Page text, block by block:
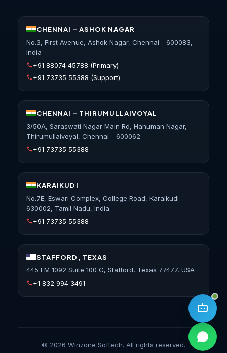
CHENNAI - ASHOK NAGAR
No.3, First Avenue, Ashok Nagar, Chennai - 600083,
India
+91 88074 45788 (Primary)
+91 73735 55388 (Support)
CHENNAI - THIRUMULLAIVOYAL
3/50A, Saraswati Nagar Main Rd, Hanuman Nagar,
Thirumullaivoyal, Chennai - 600062
+91 73735 55388
KARAIKUDI
No.7E, Eswari Complex, College Road, Karaikudi -
630002, Tamil Nadu, India
+91 73735 55388
STAFFORD, TEXAS
445 FM 1092 Suite 100 G, Stafford, Texas 77477, USA
+1 832 994 3491
© 2026 Winzone Softech. All rights reserved.